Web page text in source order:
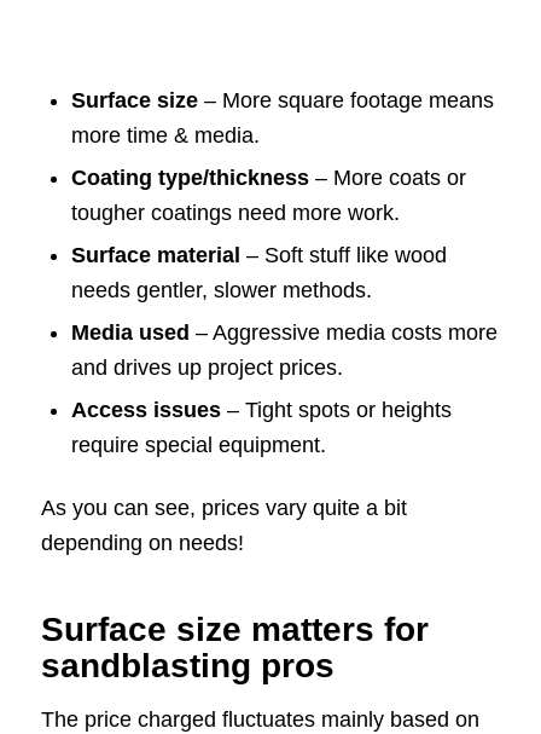
Surface size– More square footage means
more time & media.
Coating type/thickness– More coats or
tougher coatings need more work.
Surface material – Soft stuff like wood
needs gentler, slower methods.
Media used – Aggressive media costs more
and drives up project prices.
Access issues– Tight spots or heights
require special equipment.
As you can see, prices vary quite a bit
depending on needs!
Surface size matters for
sandblasting pros
The price charged fluctuates mainly based on